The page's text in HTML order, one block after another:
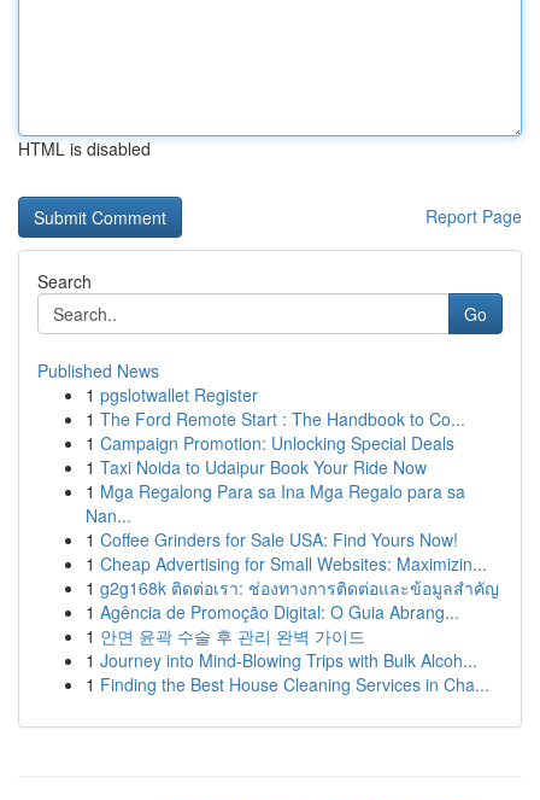
HTML is disabled
Report Page
Search
Go
Published News
1 pgslotwallet Register
1 The Ford Remote Start : The Handbook to Co...
1 Campaign Promotion: Unlocking Special Deals
1 Taxi Noida to Udaipur Book Your Ride Now
1 Mga Regalong Para sa Ina Mga Regalo para sa
Nan...
1 Coffee Grinders for Sale USA: Find Yours Now!
1 Cheap Advertising for Small Websites: Maximizin...
1 g2g168k ติดต่อเรา: ช่องทางการติดต่อและข้อมูลสำคัญ
1 Agência de Promoção Digital: O Guia Abrang...
1 안면 윤곽 수술 후 관리 완벽 가이드
1 Journey into Mind-Blowing Trips with Bulk Alcoh...
1 Finding the Best House Cleaning Services in Cha...